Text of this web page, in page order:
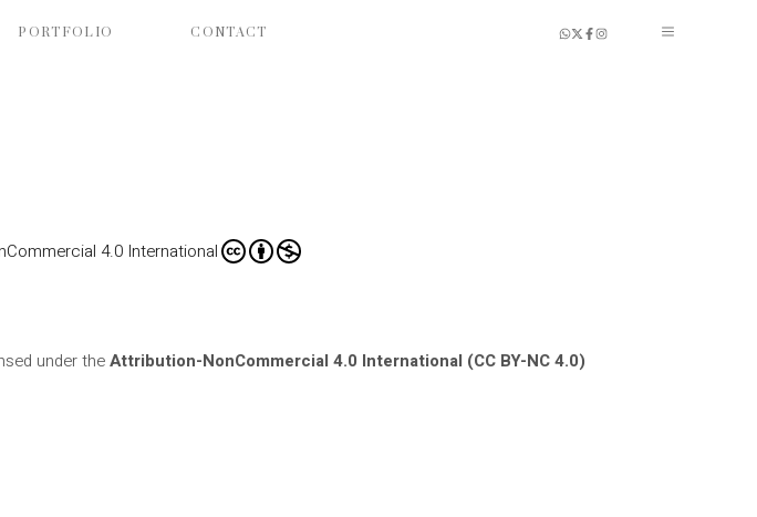
PORTFOLIO CONTACT
4.0 International
under theAttribution-NonCommercial 4.0 International (CC BY-NC 4.0)